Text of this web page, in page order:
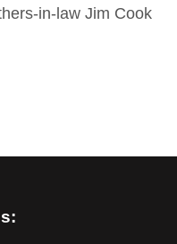
in-law Jim Cook